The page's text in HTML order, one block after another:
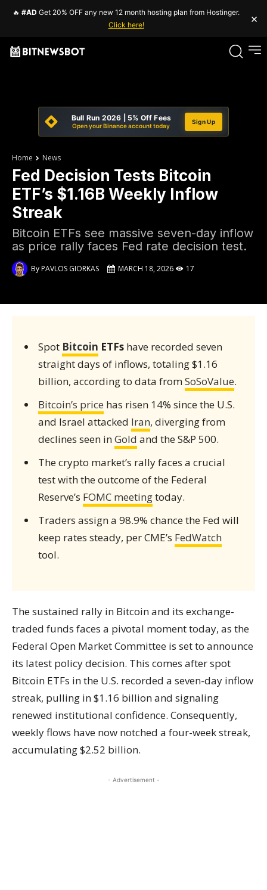
🔥 #AD Get 20% OFF any new 12 month hosting plan from Hostinger.
Click here!
×
Bull Run 2026 | 5% Off Fees
Open your Binance account today
Sign Up
Home News
Fed Decision Tests Bitcoin
ETF’s $1.16B Weekly Inflow
Streak
Bitcoin ETFs see massive seven-day inflow
as price rally faces Fed rate decision test.
ByPAVLOS GIORKAS MARCH 18, 2026 17
Spot Bitcoin ETFshave recorded seven
straight days of inflows, totaling $1.16
billion, according to data fromSoSoValue.
Bitcoin’s price has risen 14% since the U.S.
and Israel attacked Iran, diverging from
declines seen inGold and the S&P 500.
The crypto market’s rally faces a crucial
test with the outcome of the Federal
Reserve’s FOMC meetingtoday.
Traders assign a 98.9% chance the Fed will
keep rates steady, per CME’s FedWatch
tool.
The sustained rally in Bitcoin and its exchange-
traded funds faces a pivotal moment today, as the
Federal Open Market Committee is set to announce
its latest policy decision. This comes after spot
Bitcoin ETFs in the U.S. recorded a seven-day inflow
streak, pulling in $1.16 billion and signaling
renewed institutional confidence. Consequently,
weekly flows have now notched a four-week streak,
accumulating $2.52 billion.
- Advertisement -